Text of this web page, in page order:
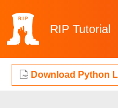
RIP Tutorial
Download Python